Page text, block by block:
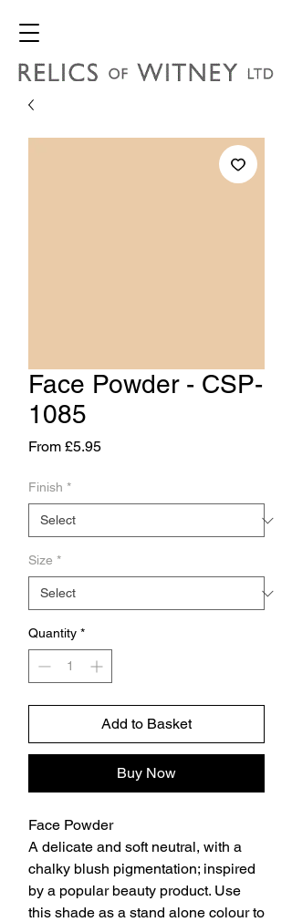
Face Powder - CSP-
1085
From £5.95Sale
Finish *
Size *
Quantity *
Add to Basket
Buy Now
Face Powder
A delicate and soft neutral, with a
chalky blush pigmentation; inspired
by a popular beauty product. Use
this shade as a stand alone colour to